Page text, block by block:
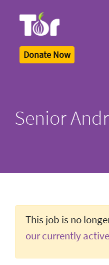
Donate Now
Senior
This job is no
our currently